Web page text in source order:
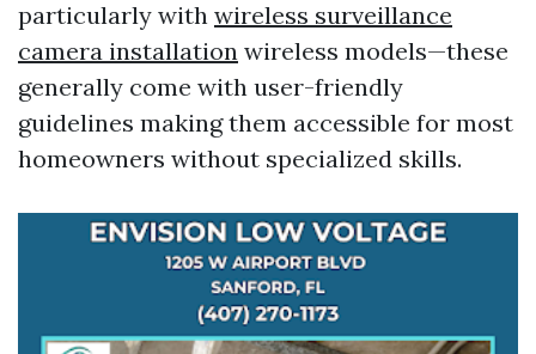
particularly with wireless surveillance
camera installation wireless models—these
generally come with user-friendly
guidelines making them accessible for most
homeowners without specialized skills.